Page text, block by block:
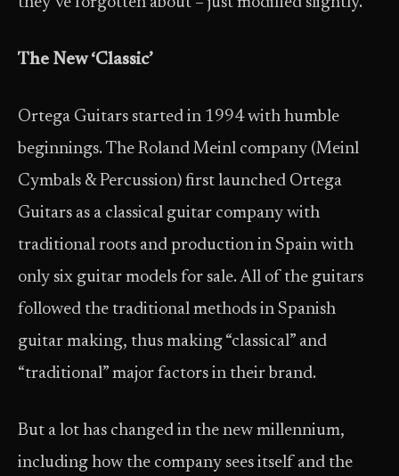
The New ‘Classic’
Ortega Guitars started in 1994 with humble
beginnings. The Roland Meinl company (Meinl
Cymbals & Percussion) first launched Ortega
Guitars as a classical guitar company with
traditional roots and production in Spain with
only six guitar models for sale. All of the guitars
followed the traditional methods in Spanish
guitar making, thus making “classical” and
“traditional” major factors in their brand.
But a lot has changed in the new millennium,
including how the company sees itself and the